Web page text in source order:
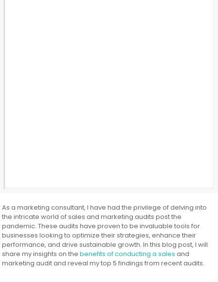
As a marketing consultant, I have had the privilege of delving into
the intricate world of sales and marketing audits post the
pandemic. These audits have proven to be invaluable tools for
businesses looking to optimize their strategies, enhance their
performance, and drive sustainable growth. In this blog post, I will
share my insights on thebenefits of conducting a sales and
marketing audit and reveal my top 5 findings from recent audits.